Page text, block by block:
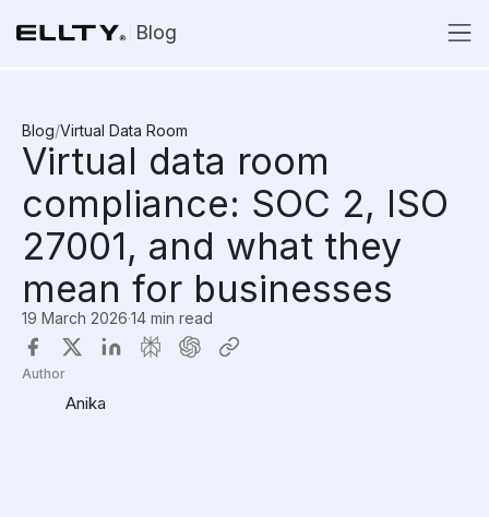
Blog
Blog/Virtual Data Room
Virtual data room
compliance: SOC 2, ISO
27001, and what they
mean for businesses
19 March 2026·14 min read
Author
Anika